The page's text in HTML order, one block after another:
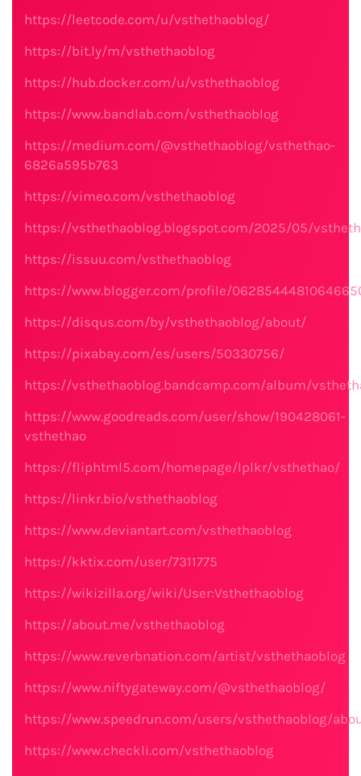
https://leetcode.com/u/vsthethaoblog/
https://bit.ly/m/vsthethaoblog
https://hub.docker.com/u/vsthethaoblog
https://www.bandlab.com/vsthethaoblog
https://medium.com/@vsthethaoblog/vsthethao-
6826a595b763
https://vimeo.com/vsthethaoblog
https://vsthethaoblog.blogspot.com/2025/05/
https://issuu.com/vsthethaoblog
https://www.blogger.com/profile/
https://disqus.com/by/vsthethaoblog/about/
https://pixabay.com/es/users/50330756/
https://vsthethaoblog.bandcamp.com/album/
https://www.goodreads.com/user/show/190428061-
vsthethao
https://fliphtml5.com/homepage/lplkr/vsthethao/
https://linkr.bio/vsthethaoblog
https://www.deviantart.com/vsthethaoblog
https://kktix.com/user/7311775
https://wikizilla.org/wiki/User:Vsthethaoblog
https://about.me/vsthethaoblog
https://www.reverbnation.com/artist/vsthethaoblog
https://www.niftygateway.com/@vsthethaoblog/
https://www.speedrun.com/users/vsthethaoblog/
https://www.checkli.com/vsthethaoblog